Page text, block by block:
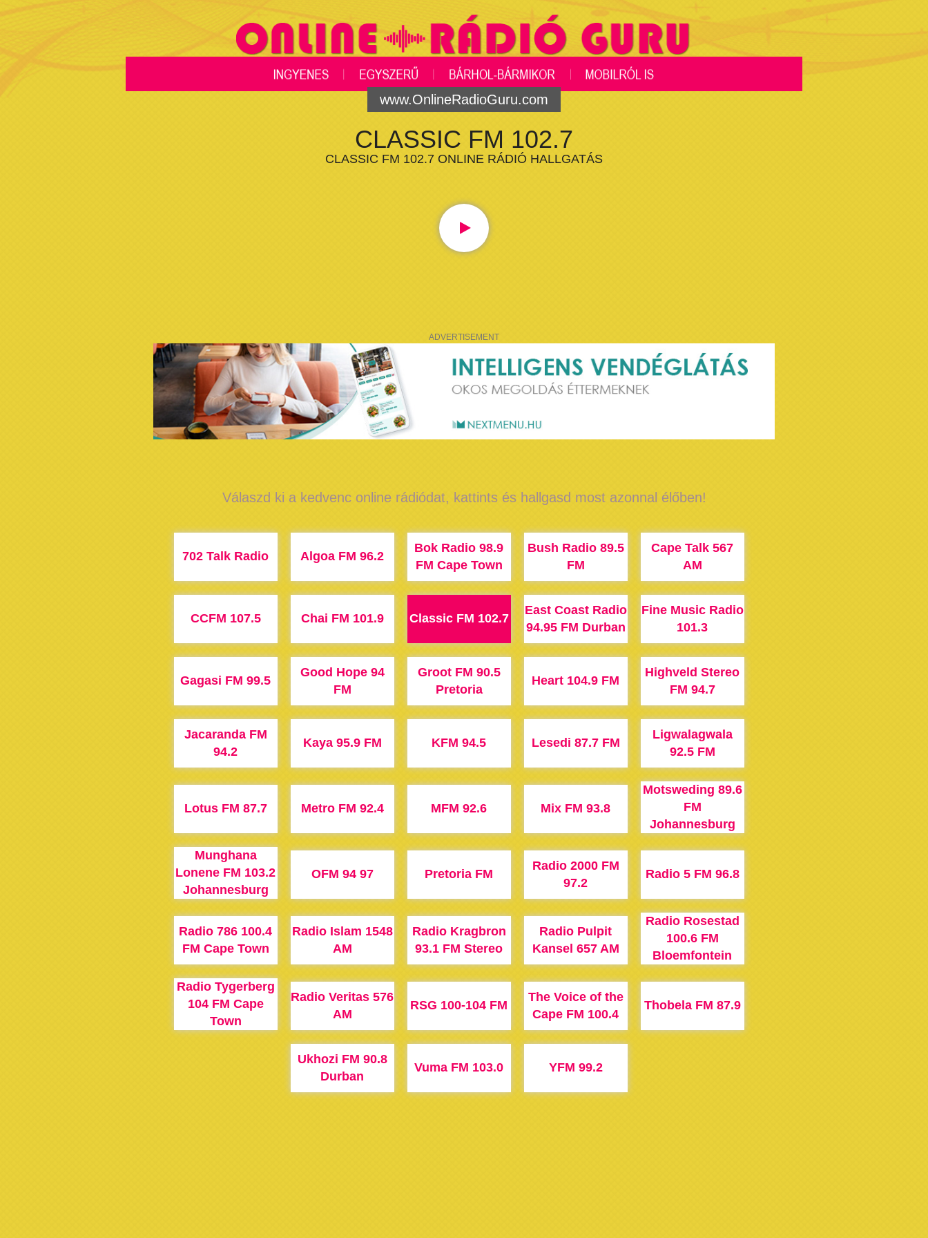
www.OnlineRadioGuru.com
CLASSIC FM 102.7
CLASSIC FM 102.7 ONLINE RÁDIÓ HALLGATÁS
ADVERTISEMENT
Válaszd ki a kedvenc online rádiódat, kattints és hallgasd most azonnal élőben!
702 Talk Radio Algoa FM 96.2
Bok Radio 98.9
FM Cape Town
Bush Radio 89.5
FM
Cape Talk 567
AM
CCFM 107.5 Chai FM 101.9 Classic FM 102.7
East Coast Radio
94.95 FM Durban
Fine Music Radio
101.3
Gagasi FM 99.5
Good Hope 94
FM
Groot FM 90.5
Pretoria
Heart 104.9 FM
Highveld Stereo
FM 94.7
Jacaranda FM
94.2
Kaya 95.9 FM KFM 94.5 Lesedi 87.7 FM
Ligwalagwala
92.5 FM
Lotus FM 87.7 Metro FM 92.4 MFM 92.6 Mix FM 93.8
Motsweding 89.6
FM
Johannesburg
Munghana
Lonene FM 103.2
Johannesburg
OFM 94 97 Pretoria FM
Radio 2000 FM
97.2
Radio 5 FM 96.8
Radio 786 100.4
FM Cape Town
Radio Islam 1548
AM
Radio Kragbron
93.1 FM Stereo
Radio Pulpit
Kansel 657 AM
Radio Rosestad
100.6 FM
Bloemfontein
Radio Tygerberg
104 FM Cape
Town
Radio Veritas 576
AM
RSG 100-104 FM
The Voice of the
Cape FM 100.4
Thobela FM 87.9
Ukhozi FM 90.8
Durban
Vuma FM 103.0 YFM 99.2